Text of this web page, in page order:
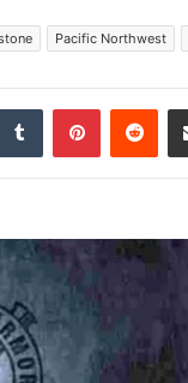
Pacific Northwest
Tumblr Pinterest